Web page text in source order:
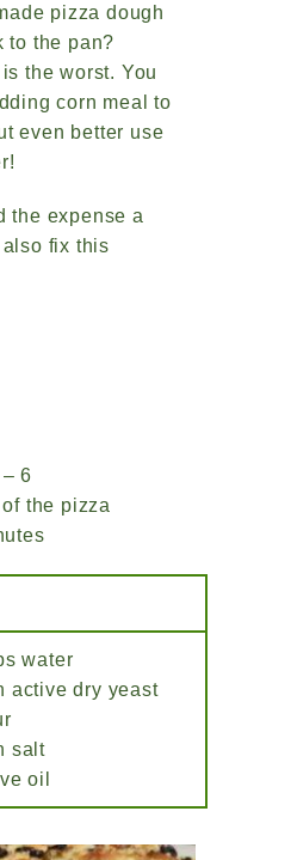
pizza dough
to the pan?
the worst. You
corn meal to
even better use
the expense a
fix this
6
the pizza
water
active dry yeast
salt
oil